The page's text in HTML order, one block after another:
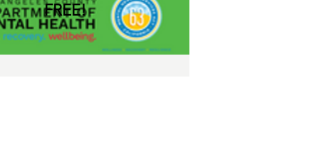
FREE!